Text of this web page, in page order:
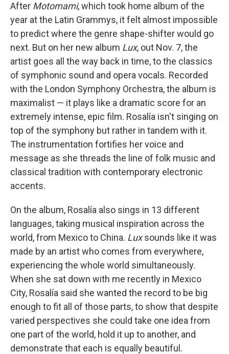
After Motomami, which took home album of the
year at the Latin Grammys, it felt almost impossible
to predict where the genre shape-shifter would go
next. But on her new album Lux, out Nov. 7, the
artist goes all the way back in time, to the classics
of symphonic sound and opera vocals. Recorded
with the London Symphony Orchestra, the album is
maximalist — it plays like a dramatic score for an
extremely intense, epic film. Rosalía isn't singing on
top of the symphony but rather in tandem with it.
The instrumentation fortifies her voice and
message as she threads the line of folk music and
classical tradition with contemporary electronic
accents.
On the album, Rosalía also sings in 13 different
languages, taking musical inspiration across the
world, from Mexico to China. Luxsounds like it was
made by an artist who comes from everywhere,
experiencing the whole world simultaneously.
When she sat down with me recently in Mexico
City, Rosalía said she wanted the record to be big
enough to fit all of those parts, to show that despite
varied perspectives she could take one idea from
one part of the world, hold it up to another, and
demonstrate that each is equally beautiful.